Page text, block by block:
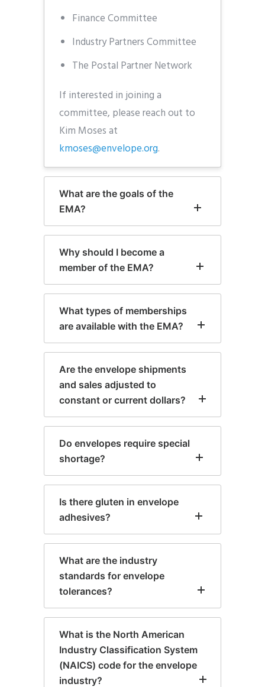
Finance Committee
Industry Partners Committee
The Postal Partner Network
If interested in joining a
committee, please reach out to
Kim Moses at
kmoses@envelope.org.
What are the goals of the
EMA?
Why should I become a
member of the EMA?
What types of memberships
are available with the EMA?
Are the envelope shipments
and sales adjusted to
constant or current dollars?
Do envelopes require special
shortage?
Is there gluten in envelope
adhesives?
What are the industry
standards for envelope
tolerances?
What is the North American
Industry Classification System
(NAICS) code for the envelope
industry?